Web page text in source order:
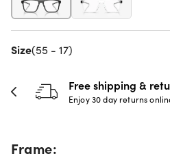
Size(55 - 17)
Free shipping &
Enjoy 30 day returns
Frame: